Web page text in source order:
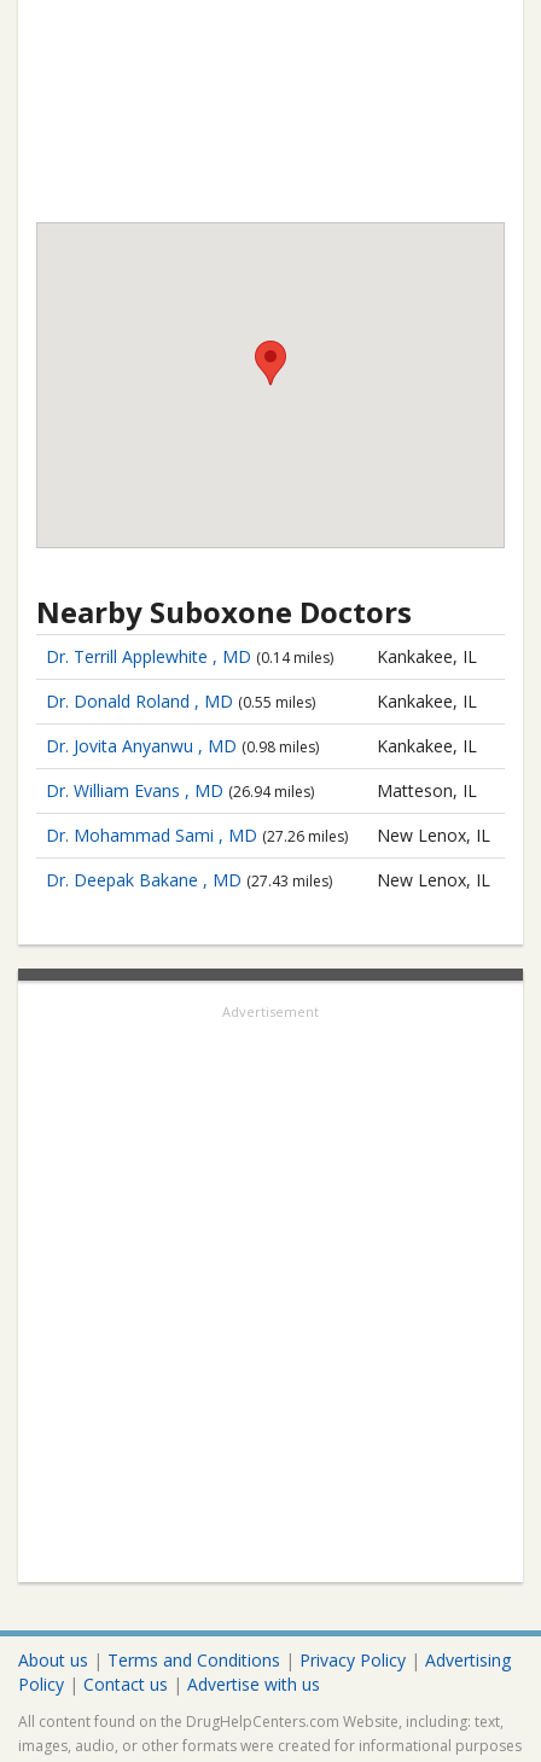
Nearby Suboxone Doctors
Dr. Terrill Applewhite , MD (0.14 miles)
Kankakee, IL
Dr. Donald Roland , MD (0.55 miles)
Kankakee, IL
Dr. Jovita Anyanwu , MD (0.98 miles)
Kankakee, IL
Dr. William Evans , MD (26.94 miles)
Matteson, IL
Dr. Mohammad Sami , MD (27.26 miles)
New Lenox, IL
Dr. Deepak Bakane , MD (27.43 miles) New Lenox, IL
Advertisement
About us | Terms and Conditions | Privacy Policy | Advertising
Policy | Contact us | Advertise with us
All content found on the DrugHelpCenters.com Website, including: text,
images, audio, or other formats were created for informational purposes